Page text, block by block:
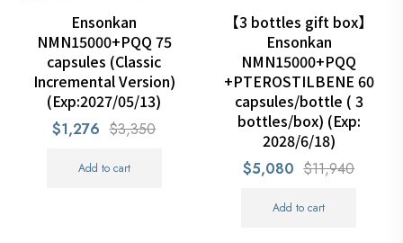
Ensonkan
NMN15000+PQQ 75
capsules (Classic
Incremental Version)
(Exp:2027/05/13)
$1,276 $3,350
Add to cart
【3 bottles gift box】
Ensonkan
NMN15000+PQQ
+PTEROSTILBENE 60
capsules/bottle ( 3
bottles/box) (Exp:
2028/6/18)
$5,080 $11,940
Add to cart